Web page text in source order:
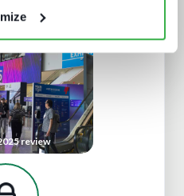
review